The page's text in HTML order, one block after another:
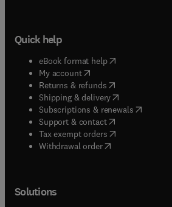
Quick help
eBook format help( opens in new
My account( opens in new tab/
Returns & refunds( opens in new
Shipping & delivery(opens in new
Subscriptions & renewals( opens in
Support & contact( opens in new
Tax exempt orders( opens in new
Withdrawal order
Solutions